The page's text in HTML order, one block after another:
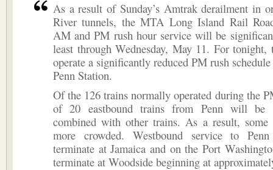
As a result of Sunday’s Amtrak derailment in
River tunnels, the MTA Long Island Rail
AM and PM rush hour service will be
least through Wednesday, May 11. For
operate a significantly reduced PM rush
Penn Station.
Of the 126 trains normally operated during the
of 20 eastbound trains from Penn will be
combined with other trains. As a result,
more crowded. Westbound service to
terminate at Jamaica and on the Port
terminate at Woodside beginning at